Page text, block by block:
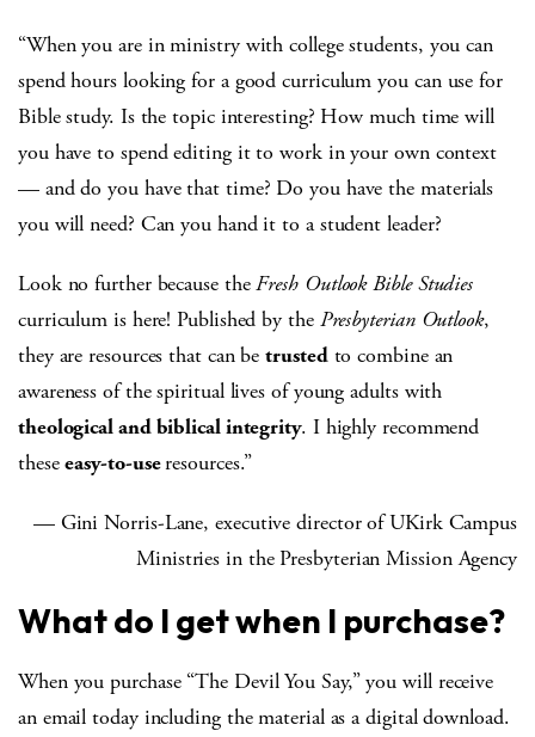
“When you are in ministry with college students, you can
spend hours looking for a good curriculum you can use for
Bible study. Is the topic interesting? How much time will
you have to spend editing it to work in your own context
— and do you have that time? Do you have the materials
you will need? Can you hand it to a student leader?
Look no further because theFresh Outlook Bible Studies
curriculum is here! Published by the Presbyterian Outlook,
they are resources that can betrustedto combine an
awareness of the spiritual lives of young adults with
theological and biblical integrity. I highly recommend
theseeasy-to-useresources.”
— Gini Norris-Lane, executive director of UKirk Campus
Ministries in the Presbyterian Mission Agency
What do I get when I purchase?
When you purchase “The Devil You Say,” you will receive
an email today including the material as a digital download.